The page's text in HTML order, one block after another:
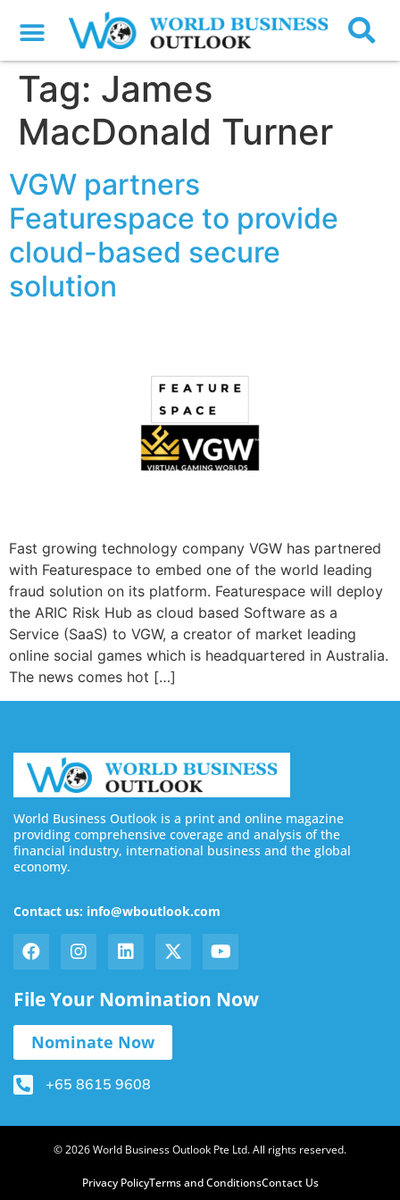
Tag: James
MacDonald Turner
VGW partners
Featurespace to provide
cloud-based secure
solution
Fast growing technology company VGW has partnered
with Featurespace to embed one of the world leading
fraud solution on its platform. Featurespace will deploy
the ARIC Risk Hub as cloud based Software as a
Service (SaaS) to VGW, a creator of market leading
online social games which is headquartered in Australia.
The news comes hot […]
World Business Outlook is a print and online magazine
providing comprehensive coverage and analysis of the
financial industry, international business and the global
economy.
Contact us: info@wboutlook.com
File Your Nomination Now
Nominate Now
+65 8615 9608
© 2026 World Business Outlook Pte Ltd. All rights reserved.
Privacy PolicyTerms and ConditionsContact Us